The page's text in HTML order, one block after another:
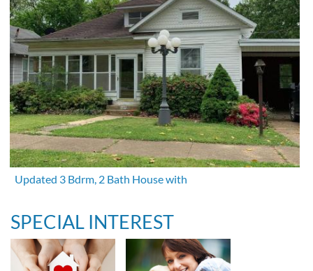
Updated 3 Bdrm, 2 Bath House with
SPECIAL INTEREST